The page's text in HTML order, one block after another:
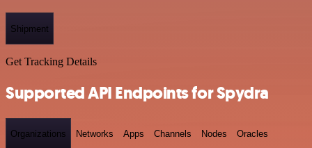
Shipment
Get Tracking Details
Supported API Endpoints for Spydra
Organizations Networks Apps Channels Nodes Oracles